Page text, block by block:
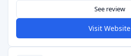
See review
Visit Website